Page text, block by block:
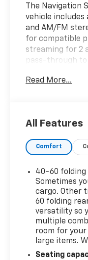
The Navigation
vehicle includes
and AM/FM
for compatible
streaming for 2
pass-through to
the vehicle is
your safety and
and we are
new and pre-
choice for your
due to our high
are interested
our best to
needs. We
choosing
Cars Are
Read More...
All Features
Comfort
40-60 folding
Sometimes
cargo. Other
60 folding
versatility so
multiple
room for your
large items.
Seating